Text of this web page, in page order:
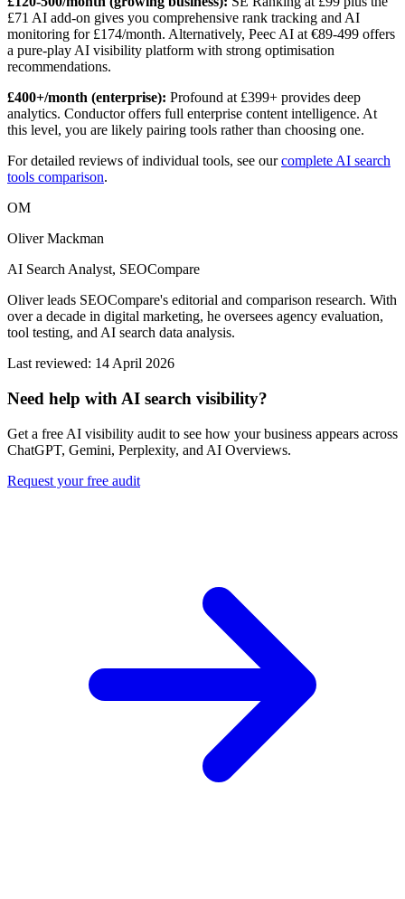
£71 AI add-on gives you comprehensive rank tracking and AI
monitoring for £174/month. Alternatively, Peec AI at €89-499 offers
a pure-play AI visibility platform with strong optimisation
recommendations.
£400+/month (enterprise): Profound at £399+ provides deep
analytics. Conductor offers full enterprise content intelligence. At
this level, you are likely pairing tools rather than choosing one.
For detailed reviews of individual tools, see ourcomplete AI search
tools comparison.
OM
Oliver Mackman
AI Search Analyst, SEOCompare
Oliver leads SEOCompare's editorial and comparison research. With
over a decade in digital marketing, he oversees agency evaluation,
tool testing, and AI search data analysis.
Last reviewed: 14 April 2026
Need help with AI search visibility?
Get a free AI visibility audit to see how your business appears across
ChatGPT, Gemini, Perplexity, and AI Overviews.
Request your free audit